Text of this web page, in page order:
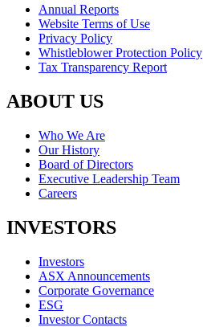
Annual Reports
Website Terms of Use
Privacy Policy
Whistleblower Protection Policy
Tax Transparency Report
ABOUT US
Who We Are
Our History
Board of Directors
Executive Leadership Team
Careers
INVESTORS
Investors
ASX Announcements
Corporate Governance
ESG
Investor Contacts